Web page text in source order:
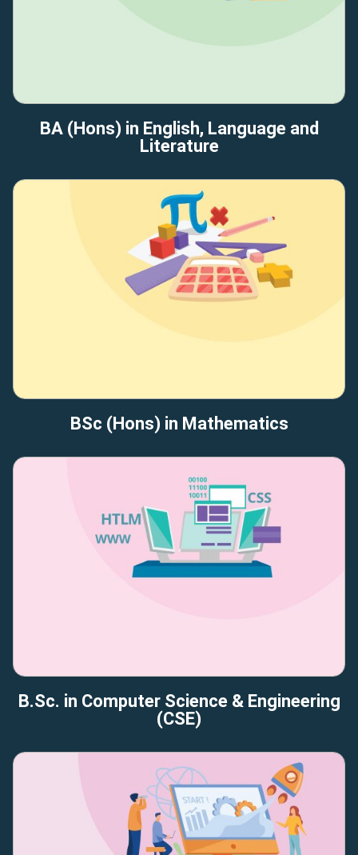
BA (Hons) in English, Language and
Literature
BSc (Hons) in Mathematics
B.Sc. in Computer Science & Engineering
(CSE)